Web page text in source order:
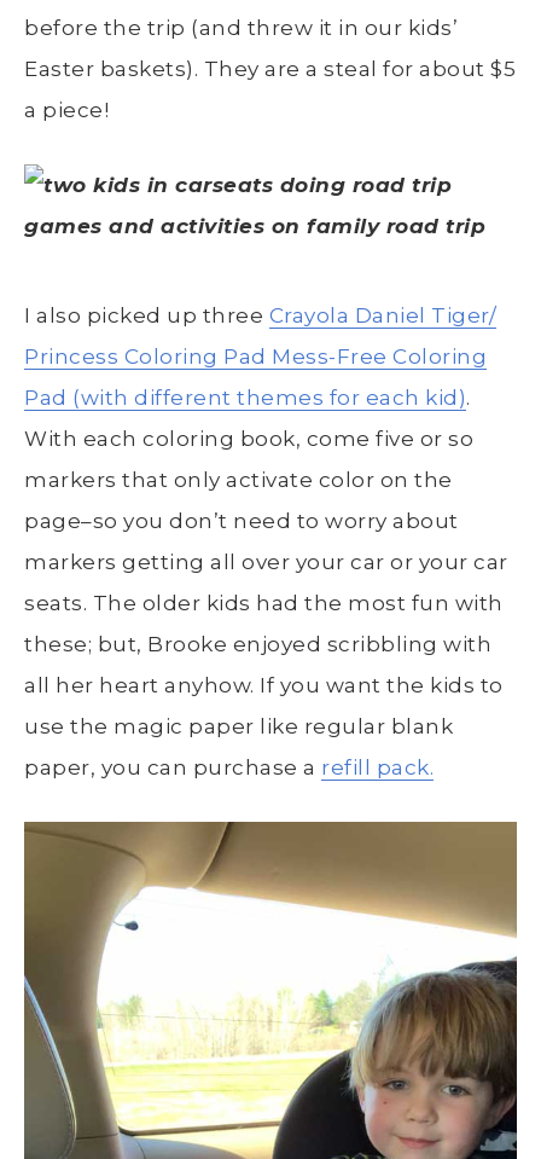
before the trip (and threw it in our kids’
Easter baskets). They are a steal for about $5
a piece!
I also picked up three Crayola Daniel Tiger/
Princess Coloring Pad Mess-Free Coloring
Pad (with different themes for each kid).
With each coloring book, come five or so
markers that only activate color on the
page–so you don’t need to worry about
markers getting all over your car or your car
seats. The older kids had the most fun with
these; but, Brooke enjoyed scribbling with
all her heart anyhow. If you want the kids to
use the magic paper like regular blank
paper, you can purchase a refill pack.